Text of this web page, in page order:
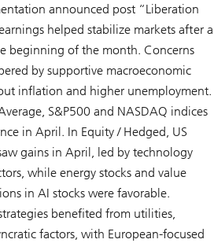
announced post “Liberation
helped stabilize markets after a
beginning of the month. Concerns
by supportive macroeconomic
inflation and higher unemployment.
S&P500 and NASDAQ indices
in April. In Equity / Hedged, US
gains in April, led by technology
while energy stocks and value
in AI stocks were favorable.
benefited from utilities,
factors, with European-focused